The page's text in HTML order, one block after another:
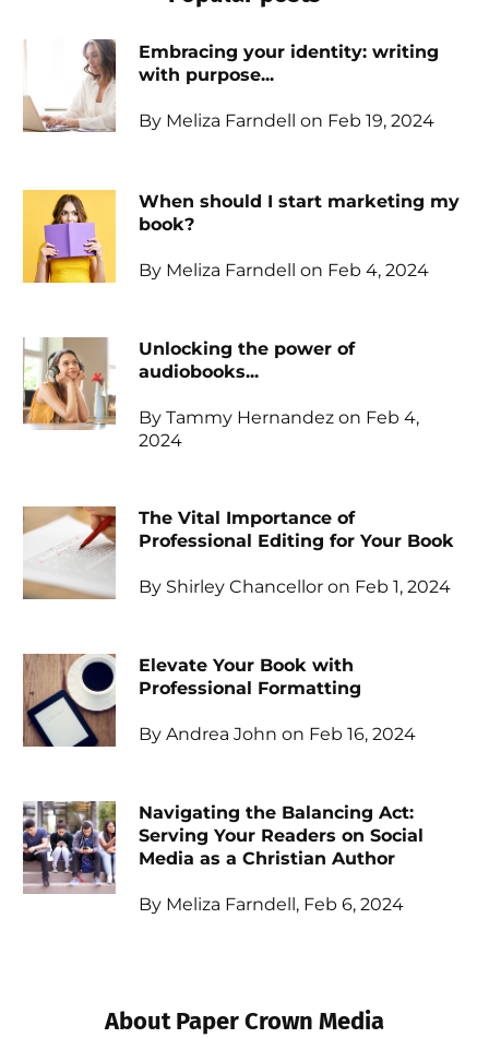
Embracing your identity: writing
with purpose...
By Meliza Farndell on Feb 19, 2024
When should I start marketing my
book?
By Meliza Farndell on Feb 4, 2024
Unlocking the power of
audiobooks...
By Tammy Hernandez on Feb 4,
2024
The Vital Importance of
Professional Editing for Your Book
By Shirley Chancellor on Feb 1, 2024
Elevate Your Book with
Professional Formatting
By Andrea John on Feb 16, 2024
Navigating the Balancing Act:
Serving Your Readers on Social
Media as a Christian Author
By Meliza Farndell, Feb 6, 2024
About Paper Crown Media